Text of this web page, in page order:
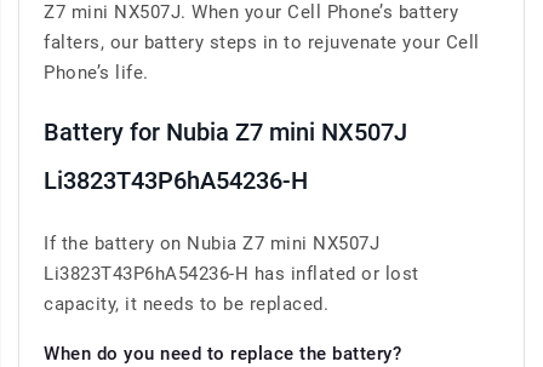
Z7 mini NX507J. When your Cell Phone’s battery
falters, our battery steps in to rejuvenate your Cell
Phone’s life.
Battery for Nubia Z7 mini NX507J
Li3823T43P6hA54236-H
If the battery on Nubia Z7 mini NX507J
Li3823T43P6hA54236-H has inflated or lost
capacity, it needs to be replaced.
When do you need to replace the battery?